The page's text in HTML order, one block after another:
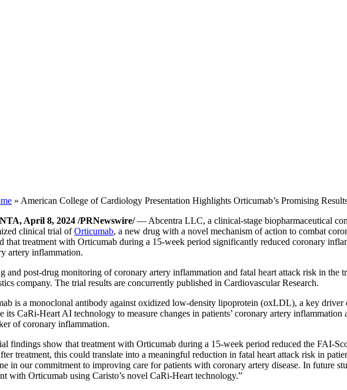
» American College of Cardiology Presentation Highlights Orticumab’s Promising
April 8, 2024 /PRNewswire/— Abcentra LLC, a clinical-stage biopharmaceutical
clinical trial ofOrticumab, a new drug with a novel mechanism of action to combat
that treatment with Orticumab during a 15-week period significantly reduced coronary
artery inflammation.
and post-drug monitoring of coronary artery inflammation and fatal heart attack risk in the
company. The trial results are concurrently published in Cardiovascular Research.
is a monoclonal antibody against oxidized low-density lipoprotein (oxLDL), a key
its CaRi-Heart AI technology to measure changes in patients’ coronary artery
of coronary inflammation.
findings show that treatment with Orticumab during a 15-week period reduced the FAI-
treatment, this could translate into a meaningful reduction in fatal heart attack risk in
in our commitment to improving care for patients with coronary artery disease. In future
with Orticumab using Caristo’s novel CaRi-Heart technology.”